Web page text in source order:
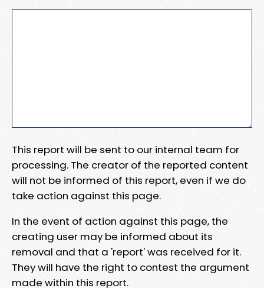
This report will be sent to our internal team for
processing. The creator of the reported content
will not be informed of this report, even if we do
take action against this page.
In the event of action against this page, the
creating user may be informed about its
removal and that a 'report' was received for it.
They will have the right to contest the argument
made within this report.